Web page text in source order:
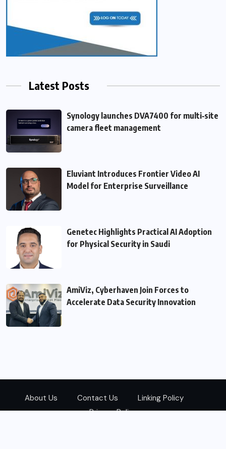
Latest Posts
Synology launches DVA7400 for multi‑site
camera fleet management
Eluviant Introduces Frontier Video AI
Model for Enterprise Surveillance
Genetec Highlights Practical AI Adoption
for Physical Security in Saudi
AmiViz, Cyberhaven Join Forces to
Accelerate Data Security Innovation
About Us Contact Us
Linking Policy
Privacy Policy